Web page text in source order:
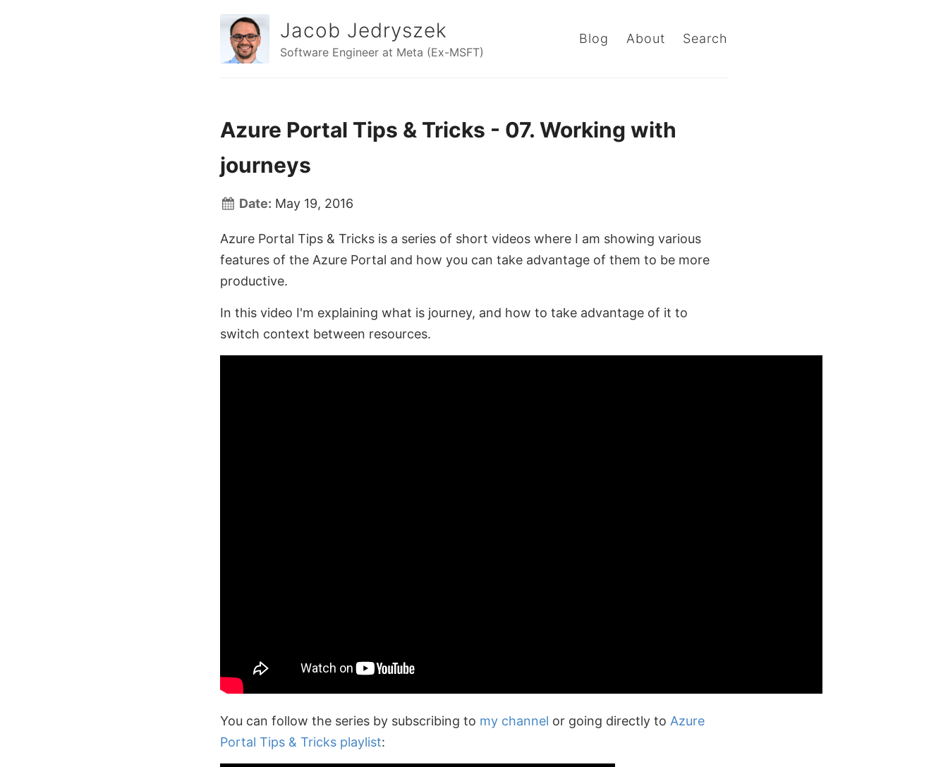
Jacob Jedryszek
Software Engineer at Meta (Ex-MSFT)
Blog About Search
Azure Portal Tips & Tricks - 07. Working with
journeys
Date: May 19, 2016
Azure Portal Tips & Tricks is a series of short videos where I am showing various
features of the Azure Portal and how you can take advantage of them to be more
productive.
In this video I'm explaining what is journey, and how to take advantage of it to
switch context between resources.
You can follow the series by subscribing to my channel or going directly to Azure
Portal Tips & Tricks playlist: